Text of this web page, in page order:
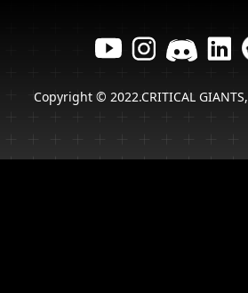
Copyright © 2022.CRITICAL